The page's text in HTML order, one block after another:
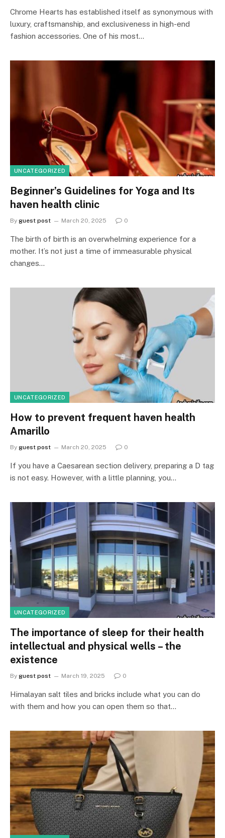
Chrome Hearts has established itself as synonymous with
luxury, craftsmanship, and exclusiveness in high-end
fashion accessories. One of his most…
UNCATEGORIZED
Beginner’s Guidelines for Yoga and Its
haven health clinic
By guest post March 20, 2025 0
The birth of birth is an overwhelming experience for a
mother. It’s not just a time of immeasurable physical
changes…
UNCATEGORIZED
How to prevent frequent haven health
Amarillo
By guest post March 20, 2025 0
If you have a Caesarean section delivery, preparing a D tag
is not easy. However, with a little planning, you…
UNCATEGORIZED
The importance of sleep for their health
intellectual and physical wells – the
existence
By guest post March 19, 2025 0
Himalayan salt tiles and bricks include what you can do
with them and how you can open them so that…